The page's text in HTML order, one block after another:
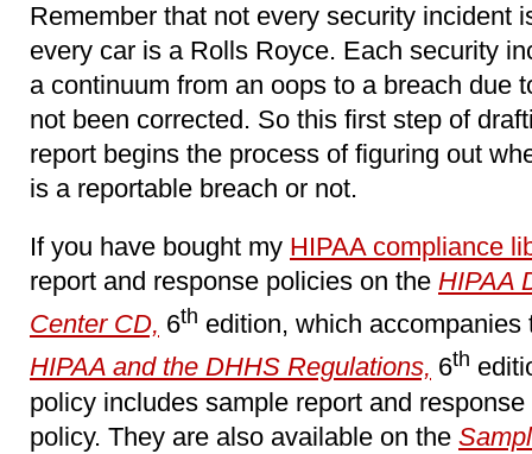
Remember that not every security incident
every car is a Rolls Royce. Each security
a continuum from an oops to a breach due
not been corrected. So this first step of
report begins the process of figuring out
is a reportable breach or not.
If you have bought my HIPAA compliance
report and response policies on the HIPAA
Center CD, 6th edition, which
HIPAA and the DHHS Regulations, 6th
policy includes sample report and
policy. They are also available on the